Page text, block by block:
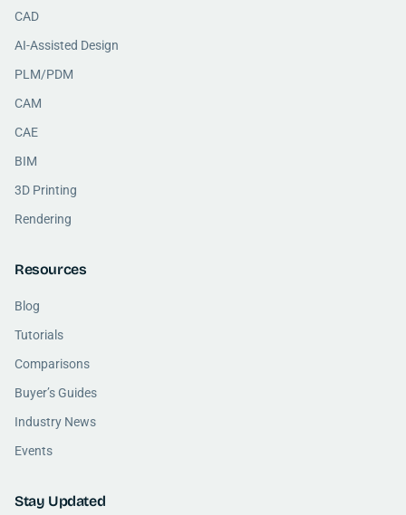
CAD
AI-Assisted Design
PLM/PDM
CAM
CAE
BIM
3D Printing
Rendering
Resources
Blog
Tutorials
Comparisons
Buyer’s Guides
Industry News
Events
Stay Updated